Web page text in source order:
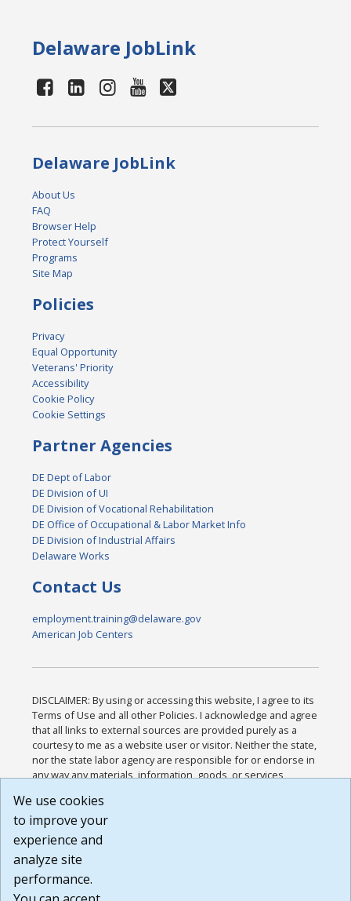
Delaware JobLink
Delaware JobLink
About Us
FAQ
Browser Help
Protect Yourself
Programs
Site Map
Policies
Privacy
Equal Opportunity
Veterans' Priority
Accessibility
Cookie Policy
Cookie Settings
Partner Agencies
DE Dept of Labor
DE Division of UI
DE Division of Vocational Rehabilitation
DE Office of Occupational & Labor Market Info
DE Division of Industrial Affairs
Delaware Works
Contact Us
employment.training@delaware.gov
American Job Centers
DISCLAIMER: By using or accessing this website, I agree to its
Terms of Use and all other Policies. I acknowledge and agree
that all links to external sources are provided purely as a
courtesy to me as a website user or visitor. Neither the state,
nor the state labor agency are responsible for or endorse in
any way any materials, information, goods, or services
or any other practices of such sites. I acknowledge and
agree that the Terms of Use and all other Policies for this
Website are available to me, and I have read the
Build: 185cbd2bac10e1bc83ab283352c24c0a9f3fd098 ,
1.131
We use cookies
to improve your
experience and
analyze site
performance.